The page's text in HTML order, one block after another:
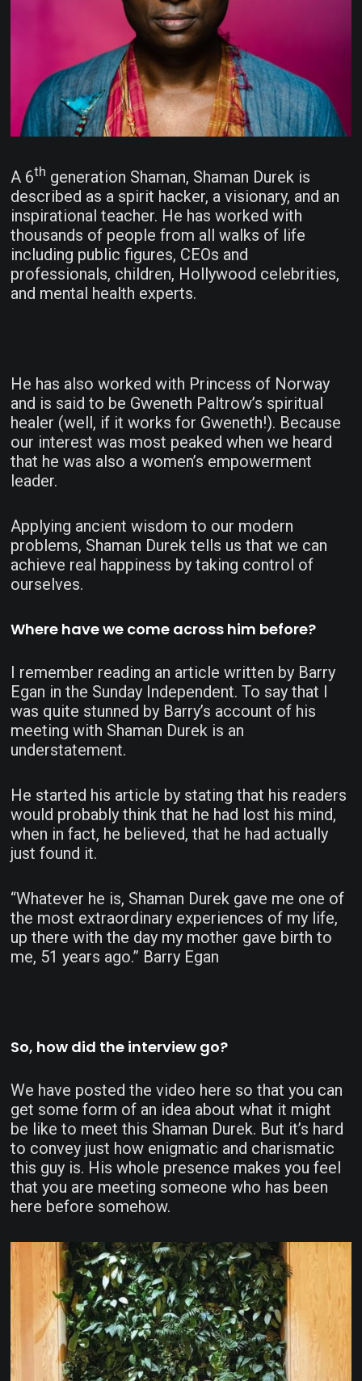
A 6th generation Shaman, Shaman Durek is
described as a spirit hacker, a visionary, and an
inspirational teacher. He has worked with
thousands of people from all walks of life
including public figures, CEOs and
professionals, children, Hollywood celebrities,
and mental health experts.
He has also worked with Princess of Norway
and is said to be Gweneth Paltrow’s spiritual
healer (well, if it works for Gweneth!). Because
our interest was most peaked when we heard
that he was also a women’s empowerment
leader.
Applying ancient wisdom to our modern
problems, Shaman Durek tells us that we can
achieve real happiness by taking control of
ourselves.
Where have we come across him before?
I remember reading an article written by Barry
Egan in the Sunday Independent. To say that I
was quite stunned by Barry’s account of his
meeting with Shaman Durek is an
understatement.
He started his article by stating that his readers
would probably think that he had lost his mind,
when in fact, he believed, that he had actually
just found it.
“Whatever he is, Shaman Durek gave me one of
the most extraordinary experiences of my life,
up there with the day my mother gave birth to
me, 51 years ago.” Barry Egan
So, how did the interview go?
We have posted the video here so that you can
get some form of an idea about what it might
be like to meet this Shaman Durek. But it’s hard
to convey just how enigmatic and charismatic
this guy is. His whole presence makes you feel
that you are meeting someone who has been
here before somehow.